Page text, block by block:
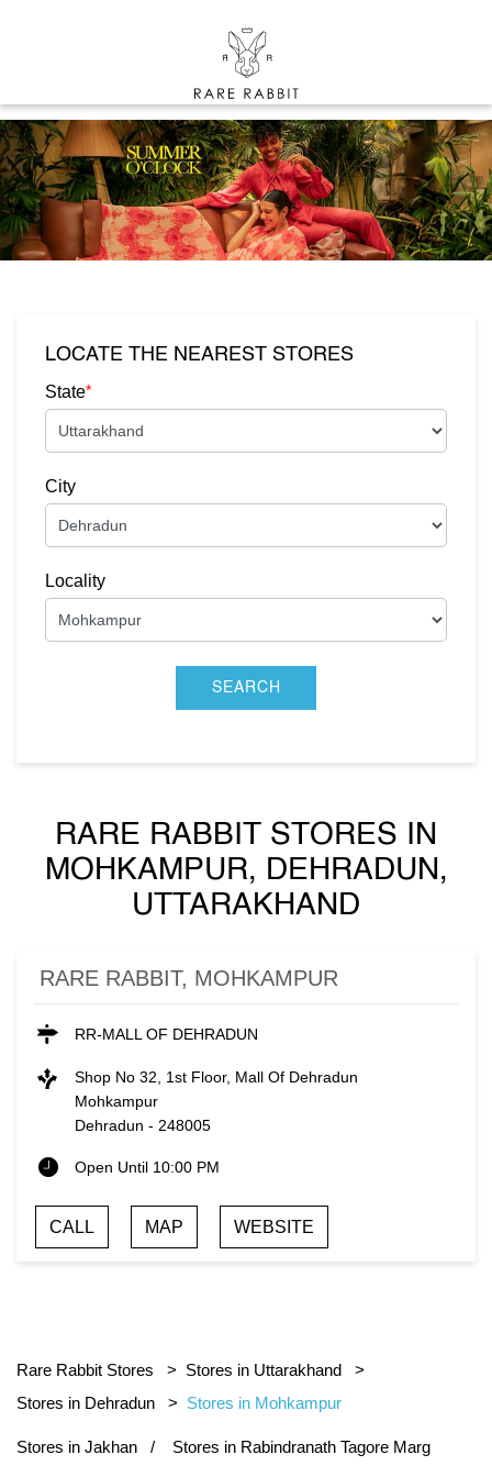
LOCATE THE NEAREST STORES
State*
City
Locality
RARE RABBIT STORES IN
MOHKAMPUR, DEHRADUN,
UTTARAKHAND
RARE RABBIT, MOHKAMPUR
RR-MALL OF DEHRADUN
Shop No 32, 1st Floor, Mall Of Dehradun
Mohkampur
Dehradun - 248005
Open Until 10:00 PM
CALL MAP WEBSITE
Rare Rabbit Stores
Stores in Uttarakhand
Stores in Dehradun
Stores in Mohkampur
Stores in Jakhan Stores in Rabindranath Tagore Marg